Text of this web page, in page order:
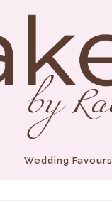
Wedding Favours